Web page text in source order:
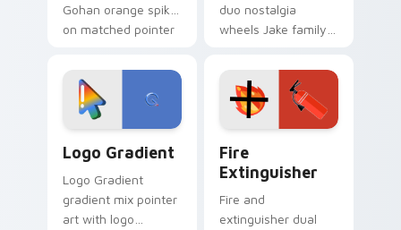
Gohan orange spiky
on matched pointer
custom cursor
tyrant energy.
duo nostalgia
wheels Jake family
Adventure Time
custom cursor
pointer pair.
Logo Gradient
Logo Gradient
gradient mix pointer
art with logo
Fire
Extinguisher
Fire and
extinguisher dual